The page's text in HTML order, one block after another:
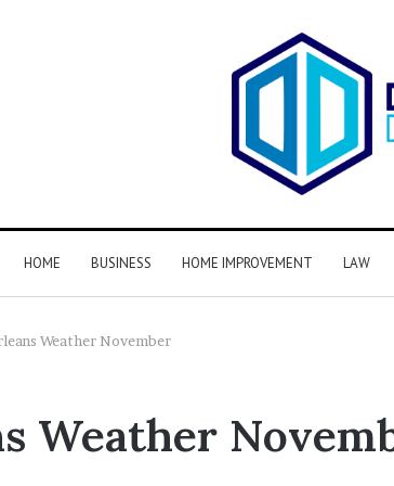
HOME BUSINESS HOME IMPROVEMENT LAW
Weather November
Weather